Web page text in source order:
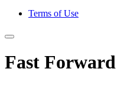
Terms of Use
Fast Forward